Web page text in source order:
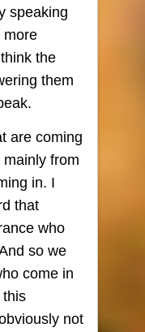
speaking
more
the
them
are coming
mainly from
in. I
that
who
so we
come in
this
not